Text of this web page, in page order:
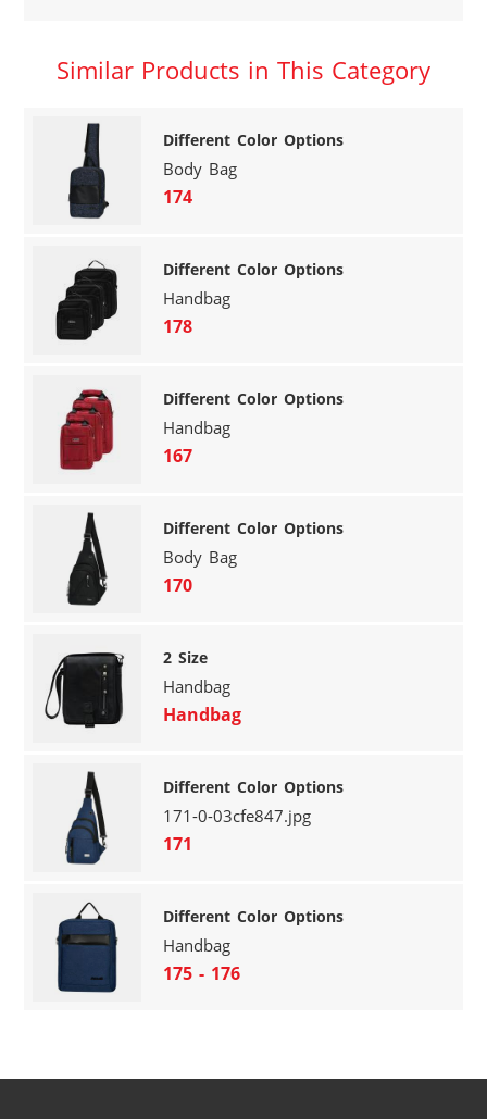
Similar Products in This Category
Different Color Options
Body Bag
174
Different Color Options
Handbag
178
Different Color Options
Handbag
167
Different Color Options
Body Bag
170
2 Size
Handbag
Handbag
Different Color Options
171-0-03cfe847.jpg
171
Different Color Options
Handbag
175 - 176